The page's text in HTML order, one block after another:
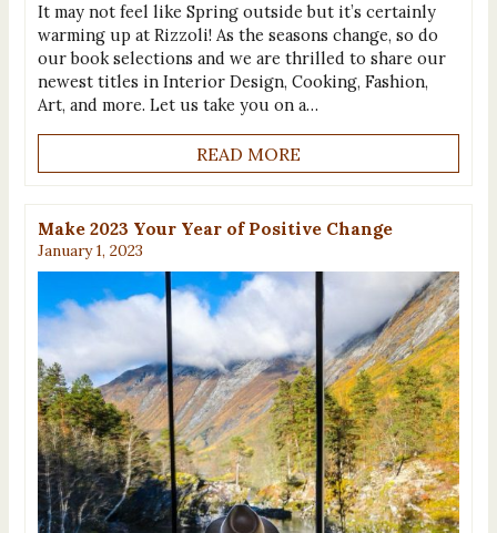
It may not feel like Spring outside but it’s certainly
warming up at Rizzoli! As the seasons change, so do
our book selections and we are thrilled to share our
newest titles in Interior Design, Cooking, Fashion,
Art, and more. Let us take you on a…
READ MORE
Make 2023 Your Year of Positive Change
January 1, 2023